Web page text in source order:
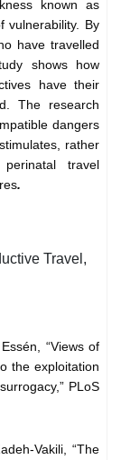
known as
vulnerability. By
have travelled
shows how
have their
The research
dangers
rather
travel
.
Travel,
“Views of
the exploitation
PLoS
Vakili, “The